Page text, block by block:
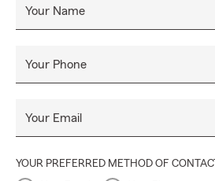
Your Name
Your Phone
Your Email
YOUR PREFERRED METHOD OF CONTACT